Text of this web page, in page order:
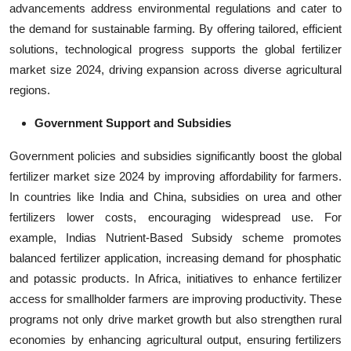
advancements address environmental regulations and cater to
the demand for sustainable farming. By offering tailored, efficient
solutions, technological progress supports the global fertilizer
market size 2024, driving expansion across diverse agricultural
regions.
Government Support and Subsidies
Government policies and subsidies significantly boost the global
fertilizer market size 2024 by improving affordability for farmers.
In countries like India and China, subsidies on urea and other
fertilizers lower costs, encouraging widespread use. For
example, Indias Nutrient-Based Subsidy scheme promotes
balanced fertilizer application, increasing demand for phosphatic
and potassic products. In Africa, initiatives to enhance fertilizer
access for smallholder farmers are improving productivity. These
programs not only drive market growth but also strengthen rural
economies by enhancing agricultural output, ensuring fertilizers